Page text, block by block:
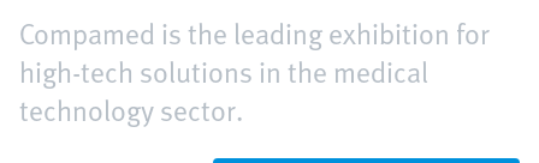
Compamed is the leading exhibition for
high-tech solutions in the medical
technology sector.